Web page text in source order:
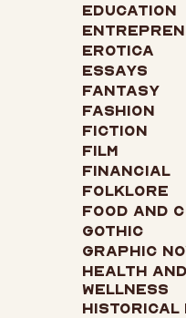
Education
Erotica
Essays
Fantasy
Fashion
Fiction
Film
Financial
Folklore
Food and
Gothic
Graphic
Health and
Wellness
Historical